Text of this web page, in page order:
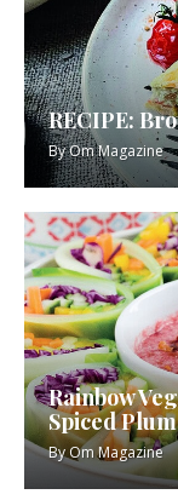
RECIPE:
ByOm Magazine
Rainbow
Spiced
ByOm Magazine